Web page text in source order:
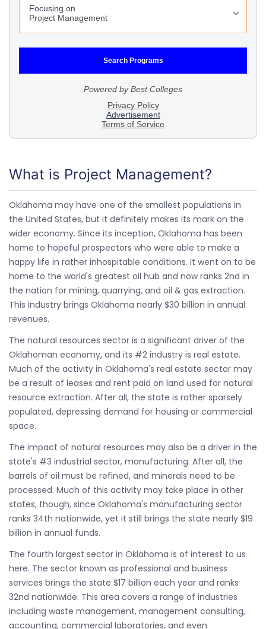
What is Project Management?
Oklahoma may have one of the smallest populations in
the United States, but it definitely makes its mark on the
wider economy. Since its inception, Oklahoma has been
home to hopeful prospectors who were able to make a
happy life in rather inhospitable conditions. It went on to be
home to the world's greatest oil hub and now ranks 2nd in
the nation for mining, quarrying, and oil & gas extraction.
This industry brings Oklahoma nearly $30 billion in annual
revenues.
The natural resources sector is a significant driver of the
Oklahoman economy, and its #2 industry is real estate.
Much of the activity in Oklahoma's real estate sector may
be a result of leases and rent paid on land used for natural
resource extraction. After all, the state is rather sparsely
populated, depressing demand for housing or commercial
space.
The impact of natural resources may also be a driver in the
state's #3 industrial sector, manufacturing. After all, the
barrels of oil must be refined, and minerals need to be
processed. Much of this activity may take place in other
states, though, since Oklahoma's manufacturing sector
ranks 34th nationwide, yet it still brings the state nearly $19
billion in annual funds.
The fourth largest sector in Oklahoma is of interest to us
here. The sector known as professional and business
services brings the state $17 billion each year and ranks
32nd nationwide. This area covers a range of industries
including waste management, management consulting,
accounting, commercial laboratories, and even